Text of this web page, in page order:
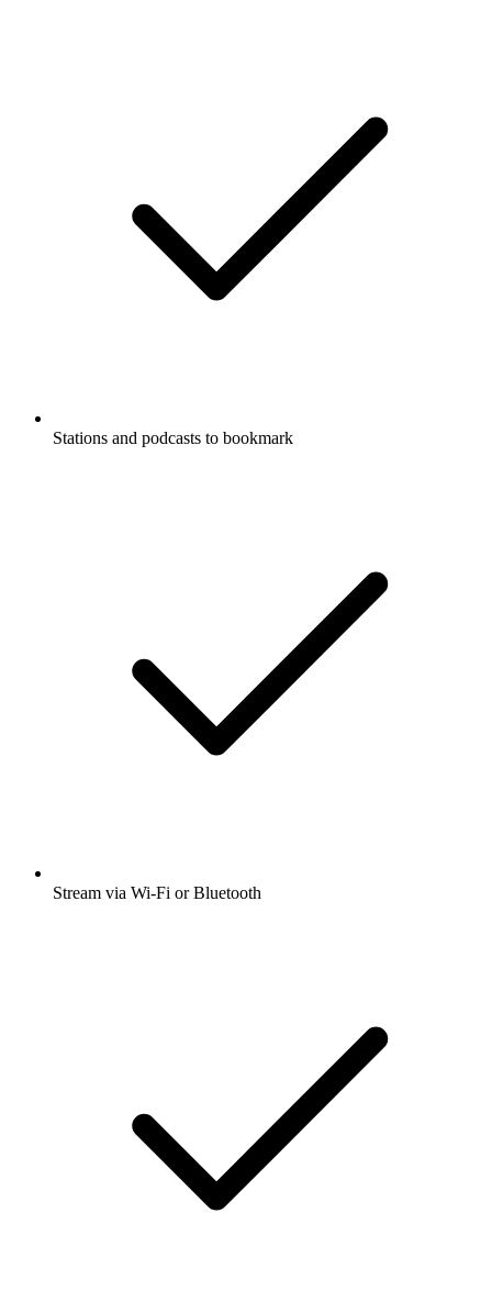
Stations and podcasts to bookmark
Stream via Wi-Fi or Bluetooth